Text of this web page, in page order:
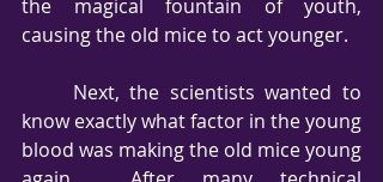
the magical fountain of youth,
causing the old mice to act younger.
know exactly what factor in the young
blood was making the old mice young